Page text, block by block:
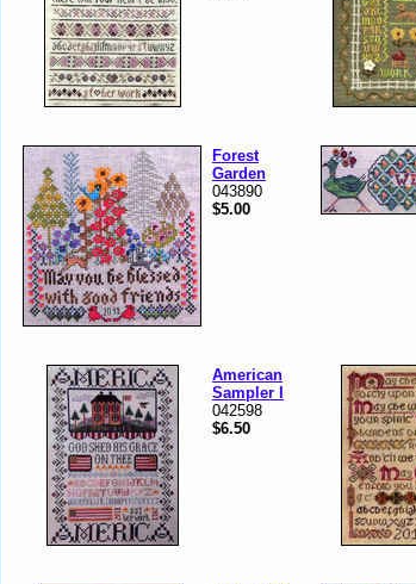
Forest
Garden
043890
$5.00
American
Sampler I
042598
$6.50